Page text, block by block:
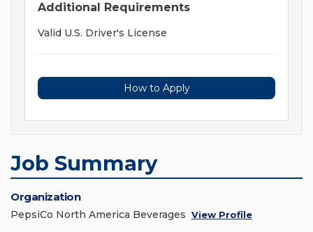
Additional Requirements
Valid U.S. Driver's License
How to Apply
Job Summary
Organization
PepsiCo North America Beverages View Profile